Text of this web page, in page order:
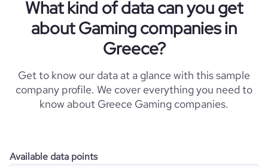
What kind of data can you get
about Gaming companies in
Greece?
Get to know our data at a glance with this sample
company profile. We cover everything you need to
know about Greece Gaming companies.
Available data points